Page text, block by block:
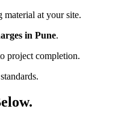
material at your site.
in Pune.
project completion.